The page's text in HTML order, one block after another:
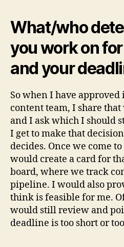
What/who
you work on
and your
So when I have approved
content team, I share
and I ask which I should
I get to make that
decides. Once we come
would create a card for
board, where we track
pipeline. I would also
think is feasible for me.
would still review and
deadline is too short or